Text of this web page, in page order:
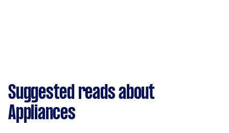
Suggested reads about
Appliances